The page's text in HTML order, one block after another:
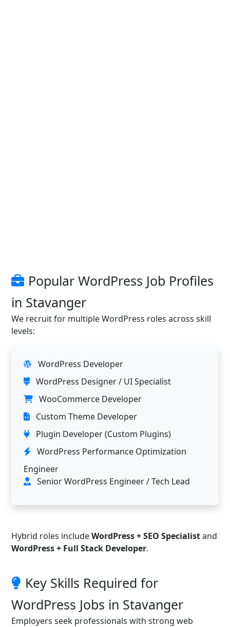
Popular WordPress Job Profiles
in Stavanger
We recruit for multiple WordPress roles across skill
levels:
WordPress Developer
WordPress Designer / UI Specialist
WooCommerce Developer
Custom Theme Developer
Plugin Developer (Custom Plugins)
WordPress Performance Optimization
Engineer
Senior WordPress Engineer / Tech Lead
Hybrid roles includeWordPress + SEO Specialistand
WordPress + Full Stack Developer.
Key Skills Required for
WordPress Jobs in Stavanger
Employers seek professionals with strong web